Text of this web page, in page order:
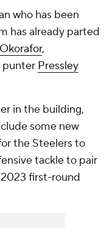
who has been
has already parted
,
punter Pressley
in the building,
some new
the Steelers to
tackle to pair
first-round